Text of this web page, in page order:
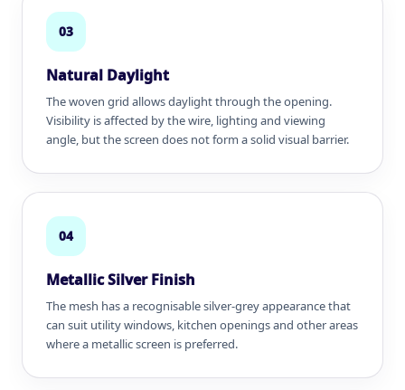
03
Natural Daylight
The woven grid allows daylight through the opening.
Visibility is affected by the wire, lighting and viewing
angle, but the screen does not form a solid visual barrier.
04
Metallic Silver Finish
The mesh has a recognisable silver-grey appearance that
can suit utility windows, kitchen openings and other areas
where a metallic screen is preferred.